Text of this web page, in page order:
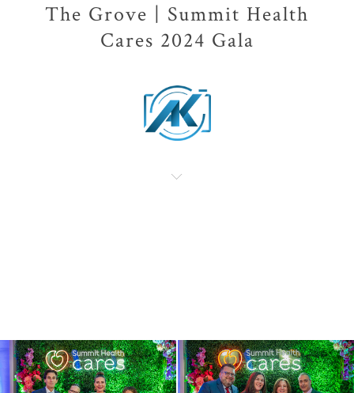
The Grove | Summit Health
Cares 2024 Gala